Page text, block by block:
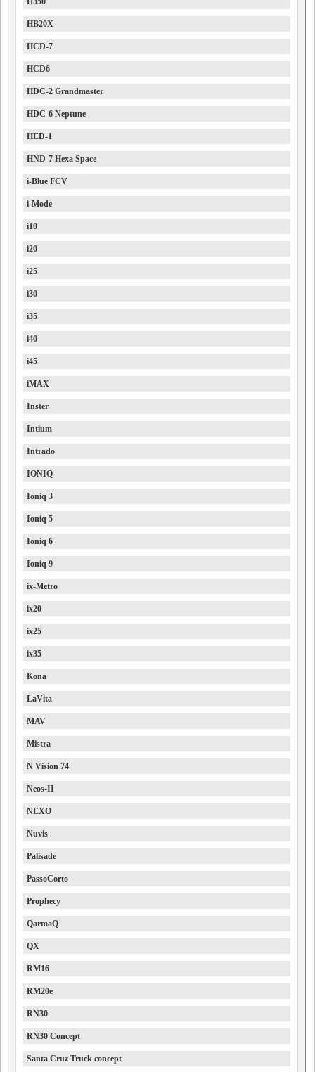
HB20X
HCD-7
HCD6
HDC-2 Grandmaster
HDC-6 Neptune
HED-1
HND-7 Hexa Space
i-Blue FCV
i-Mode
i10
i20
i25
i30
i35
i40
i45
iMAX
Inster
Intium
Intrado
IONIQ
Ioniq 3
Ioniq 5
Ioniq 6
Ioniq 9
ix-Metro
ix20
ix25
ix35
Kona
LaVita
MAV
Mistra
N Vision 74
Neos-II
NEXO
Nuvis
Palisade
PassoCorto
Prophecy
QarmaQ
QX
RM16
RM20e
RN30
RN30 Concept
Santa Cruz Truck concept